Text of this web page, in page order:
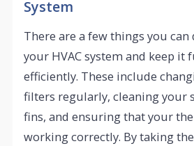
System
There are a few things you
your HVAC system and keep it
efficiently. These include
filters regularly, cleaning your
fins, and ensuring that your
working correctly. By taking